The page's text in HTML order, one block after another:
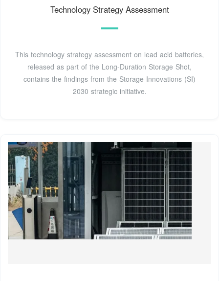
Technology Strategy Assessment
This technology strategy assessment on lead acid batteries,
released as part of the Long-Duration Storage Shot,
contains the findings from the Storage Innovations (SI)
2030 strategic initiative.